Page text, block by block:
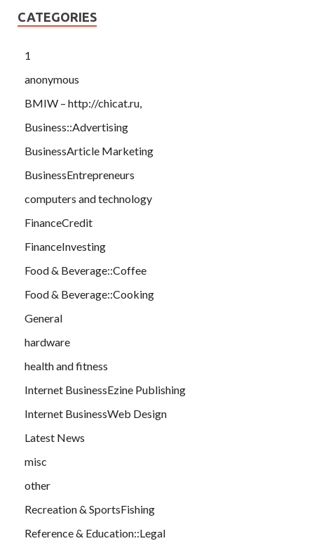
CATEGORIES
1
anonymous
BMIW – http://chicat.ru,
Business::Advertising
BusinessArticle Marketing
BusinessEntrepreneurs
computers and technology
FinanceCredit
FinanceInvesting
Food & Beverage::Coffee
Food & Beverage::Cooking
General
hardware
health and fitness
Internet BusinessEzine Publishing
Internet BusinessWeb Design
Latest News
misc
other
Recreation & SportsFishing
Reference & Education::Legal